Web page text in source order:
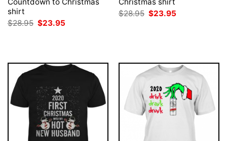
shirt
$28.95 Original
$23.95
$28.95 Original
$23.95